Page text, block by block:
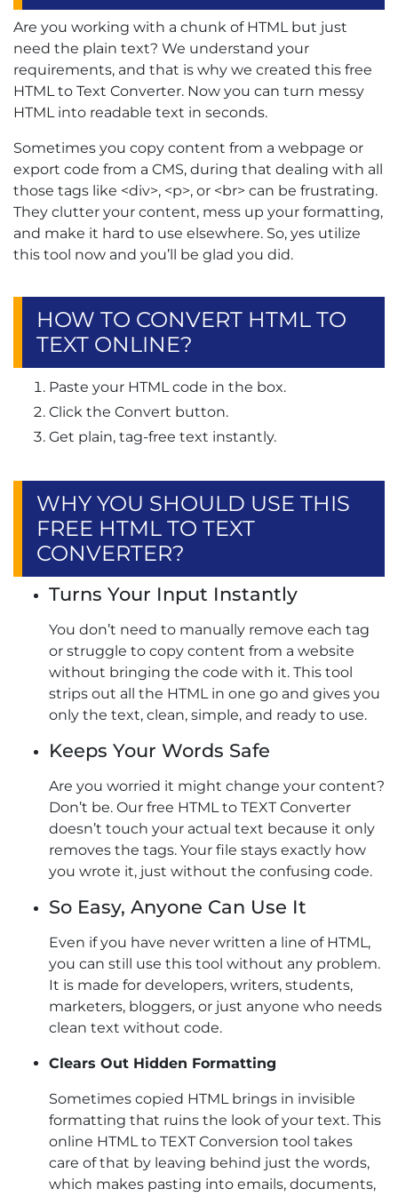
Are you working with a chunk of HTML but just
need the plain text? We understand your
requirements, and that is why we created this free
HTML to Text Converter. Now you can turn messy
HTML into readable text in seconds.
Sometimes you copy content from a webpage or
export code from a CMS, during that dealing with all
those tags like <div>, <p>, or <br> can be frustrating.
They clutter your content, mess up your formatting,
and make it hard to use elsewhere. So, yes utilize
this tool now and you’ll be glad you did.
HOW TO CONVERT HTML TO
TEXT ONLINE?
Paste your HTML code in the box.
Click the Convert button.
Get plain, tag-free text instantly.
WHY YOU SHOULD USE THIS
FREE HTML TO TEXT
CONVERTER?
Turns Your Input Instantly
You don’t need to manually remove each tag
or struggle to copy content from a website
without bringing the code with it. This tool
strips out all the HTML in one go and gives you
only the text, clean, simple, and ready to use.
Keeps Your Words Safe
Are you worried it might change your content?
Don’t be. Our free HTML to TEXT Converter
doesn’t touch your actual text because it only
removes the tags. Your file stays exactly how
you wrote it, just without the confusing code.
So Easy, Anyone Can Use It
Even if you have never written a line of HTML,
you can still use this tool without any problem.
It is made for developers, writers, students,
marketers, bloggers, or just anyone who needs
clean text without code.
Clears Out Hidden Formatting
Sometimes copied HTML brings in invisible
formatting that ruins the look of your text. This
online HTML to TEXT Conversion tool takes
care of that by leaving behind just the words,
which makes pasting into emails, documents,